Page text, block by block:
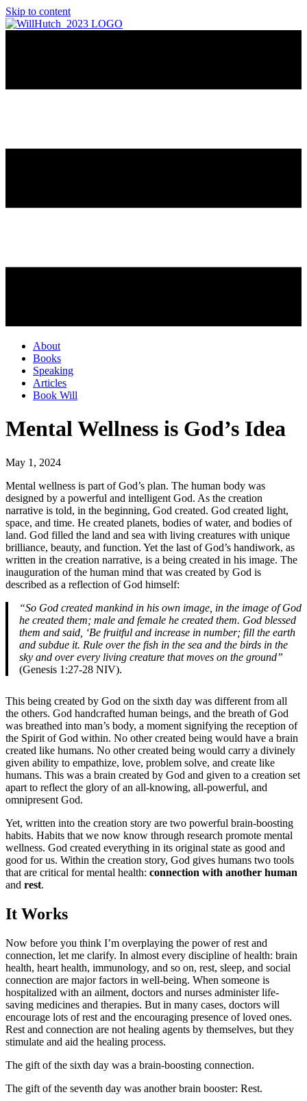
Skip to content
About
Books
Speaking
Articles
Book Will
Mental Wellness is God’s Idea
May 1, 2024
Mental wellness is part of God’s plan. The human body was
designed by a powerful and intelligent God. As the creation
narrative is told, in the beginning, God created. God created light,
space, and time. He created planets, bodies of water, and bodies of
land. God filled the land and sea with living creatures with unique
brilliance, beauty, and function. Yet the last of God’s handiwork, as
written in the creation narrative, is a being created in his image. The
inauguration of the human mind that was created by God is
described as a reflection of God himself:
“So God created mankind in his own image, in the image of God
he created them; male and female he created them. God blessed
them and said, ‘Be fruitful and increase in number; fill the earth
and subdue it. Rule over the fish in the sea and the birds in the
sky and over every living creature that moves on the ground”
(Genesis 1:27-28 NIV).
This being created by God on the sixth day was different from all
the others. God handcrafted human beings, and the breath of God
was breathed into man’s body, a moment signifying the reception of
the Spirit of God within. No other created being would have a brain
created like humans. No other created being would carry a divinely
given ability to empathize, love, problem solve, and create like
humans. This was a brain created by God and given to a creation set
apart to reflect the glory of an all-knowing, all-powerful, and
omnipresent God.
Yet, written into the creation story are two powerful brain-boosting
habits. Habits that we now know through research promote mental
wellness. God created everything in its original state as good and
good for us. Within the creation story, God gives humans two tools
that are critical for mental health: connection with another human
and rest.
It Works
Now before you think I’m overplaying the power of rest and
connection, let me clarify. In almost every discipline of health: brain
health, heart health, immunology, and so on, rest, sleep, and social
connection are major factors in well-being. When someone is
hospitalized with an ailment, doctors and nurses administer life-
saving medicines and therapies. But in many cases, doctors will
encourage lots of rest and the encouraging presence of loved ones.
Rest and connection are not healing agents by themselves, but they
stimulate and aid the healing process.
The gift of the sixth day was a brain-boosting connection.
The gift of the seventh day was another brain booster: Rest.